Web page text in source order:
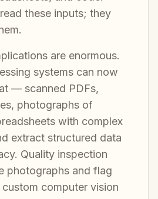
these inputs; they
are enormous.
systems can now
— scanned PDFs,
photographs of
with complex
extract structured data
Quality inspection
photographs and flag
computer vision